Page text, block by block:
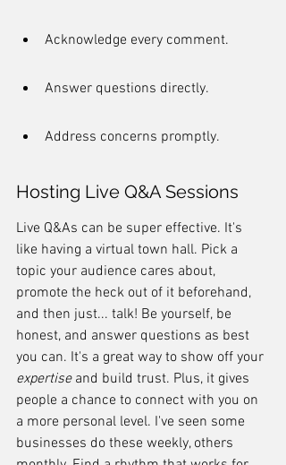
Acknowledge every comment.
Answer questions directly.
Address concerns promptly.
Hosting Live Q&A Sessions
Live Q&As can be super effective. It's
like having a virtual town hall. Pick a
topic your audience cares about,
promote the heck out of it beforehand,
and then just... talk! Be yourself, be
honest, and answer questions as best
you can. It's a great way to show off your
expertise and build trust. Plus, it gives
people a chance to connect with you on
a more personal level. I've seen some
businesses do these weekly, others